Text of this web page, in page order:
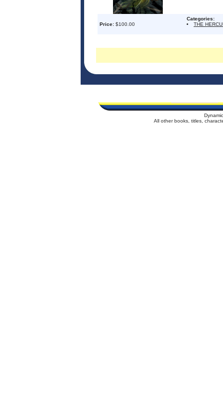
Price: $100.00
Categories:
THE
All other books, titles,